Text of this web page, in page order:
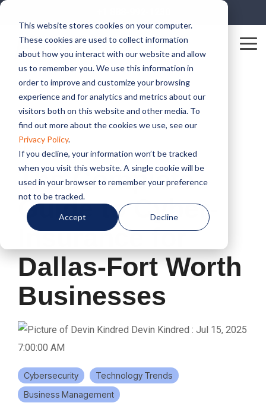
This website stores cookies on your computer.
These cookies are used to collect information
about how you interact with our website and allow
us to remember you. We use this information in
order to improve and customize your browsing
experience and for analytics and metrics about our
visitors both on this website and other media. To
find out more about the cookies we use, see our
Privacy Policy.
If you decline, your information won’t be tracked
when you visit this website. A single cookie will be
used in your browser to remember your preference
not to be tracked.
Accept Decline
Skip
main
content.
2 MIN READ
The Complete
Guide to Cyber-
Insurance for
Dallas-Fort Worth
Businesses
Devin Kindred : Jul 15, 2025
7:00:00 AM
Cybersecurity
Technology Trends
Business Management